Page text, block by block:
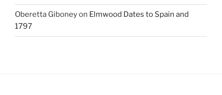
Oberetta Giboneyon Elmwood Dates to Spain and
1797